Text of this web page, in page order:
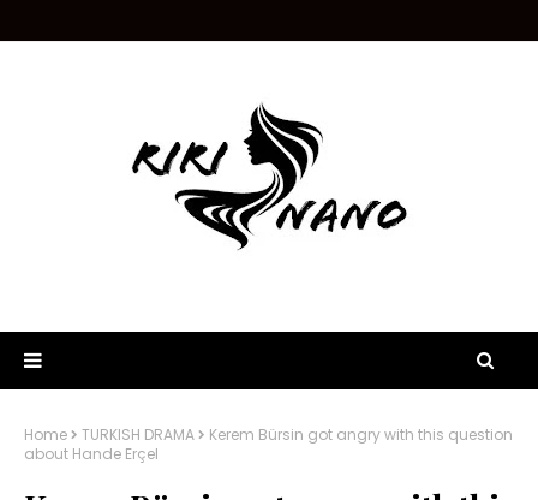
Home TURKISH DRAMA
Kerem Bürsin got angry with this question
about Hande Erçel